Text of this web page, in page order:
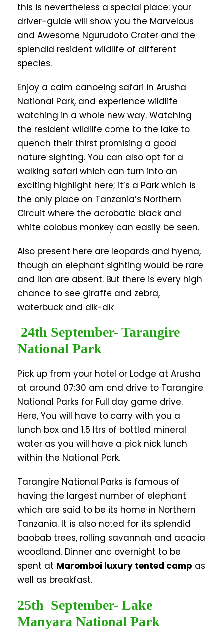
this is nevertheless a special place: your
driver-guide will show you the Marvelous
and Awesome Ngurudoto Crater and the
splendid resident wildlife of different
species.
Enjoy a calm canoeing safari in Arusha
National Park, and experience wildlife
watching in a whole new way. Watching
the resident wildlife come to the lake to
quench their thirst promising a good
nature sighting. You can also opt for a
walking safari which can turn into an
exciting highlight here; it’s a Park which is
the only place on Tanzania’s Northern
Circuit where the acrobatic black and
white colobus monkey can easily be seen.
Also present here are leopards and hyena,
though an elephant sighting would be rare
and lion are absent. But there is every high
chance to see giraffe and zebra,
waterbuck and dik-dik
24th September- Tarangire
National Park
Pick up from your hotel or Lodge at Arusha
at around 07:30 am and drive to Tarangire
National Parks for Full day game drive.
Here, You will have to carry with you a
lunch box and 1.5 ltrs of bottled mineral
water as you will have a pick nick lunch
within the National Park.
Tarangire National Parks is famous of
having the largest number of elephant
which are said to be its home in Northern
Tanzania. It is also noted for its splendid
baobab trees, rolling savannah and acacia
woodland. Dinner and overnight to be
spent at Maromboi luxury tented camp as
well as breakfast.
25th September- Lake
Manyara National Park